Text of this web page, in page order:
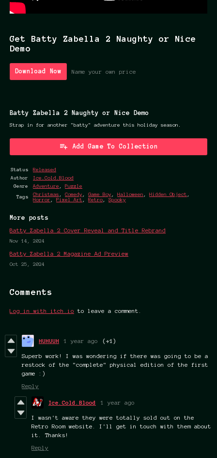
Get Batty Zabella 2 Naughty or Nice
Demo
Download Now Name your own price
Batty Zabella 2 Naughty or Nice Demo
Strap in for another "batty" adventure this holiday season.
Add Game To Collection
Status
Released
Author
Ice.Cold.Blood
Genre
Adventure
Puzzle
Tags
Christmas Comedy Game Boy Halloween Hidden Object
Horror
Pixel Art Retro Spooky
More posts
Batty Zabella 2 Cover Reveal and Title Rebrand
Nov 14, 2024
Batty Zabella 2 Magazine Ad Preview
Oct 25, 2024
Comments
Log in with itch.io to leave a comment.
HUHUUH 1 year ago (+1)
Superb work! I was wondering if there was going to be a
restock of the "complete" physical edition of the first
game :)
Reply
Ice.Cold.Blood 1 year ago
I wasn't aware they were totally sold out on the
Retro Room website. I'll get in touch with them about
it. Thanks!
Reply